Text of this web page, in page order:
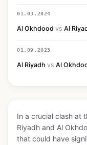
01.03.2024
Al Okhdood vs Al
01.09.2023
Al Riyadh vs Al
In a crucial clash at
Riyadh and Al
that could have